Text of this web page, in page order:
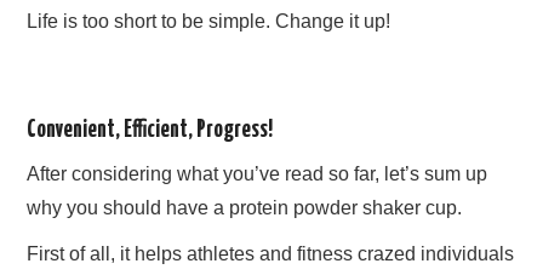
Life is too short to be simple. Change it up!
Convenient, Efficient, Progress!
After considering what you’ve read so far, let’s sum up
why you should have a protein powder shaker cup.
First of all, it helps athletes and fitness crazed individuals